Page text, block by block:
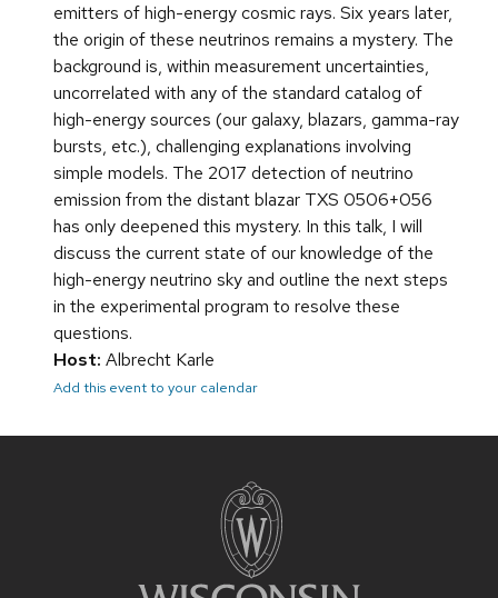
emitters of high-energy cosmic rays. Six years later,
the origin of these neutrinos remains a mystery. The
background is, within measurement uncertainties,
uncorrelated with any of the standard catalog of
high-energy sources (our galaxy, blazars, gamma-ray
bursts, etc.), challenging explanations involving
simple models. The 2017 detection of neutrino
emission from the distant blazar TXS 0506+056
has only deepened this mystery. In this talk, I will
discuss the current state of our knowledge of the
high-energy neutrino sky and outline the next steps
in the experimental program to resolve these
questions.
Host: Albrecht Karle
Add this event to your calendar